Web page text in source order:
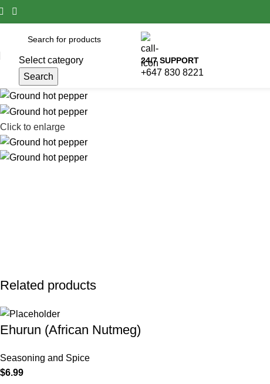
Select category
Search
24/7 SUPPORT
+647 830 8221
Click to enlarge
Related products
Ehurun (African Nutmeg)
Seasoning and Spice
$6.99